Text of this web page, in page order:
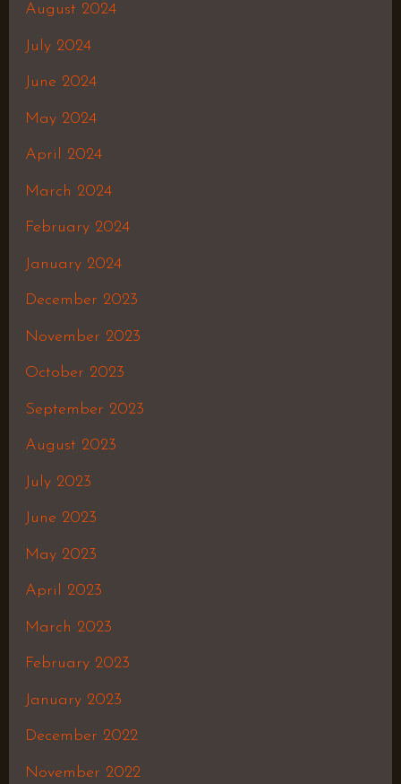
August 2024
July 2024
June 2024
May 2024
April 2024
March 2024
February 2024
January 2024
December 2023
November 2023
October 2023
September 2023
August 2023
July 2023
June 2023
May 2023
April 2023
March 2023
February 2023
January 2023
December 2022
November 2022